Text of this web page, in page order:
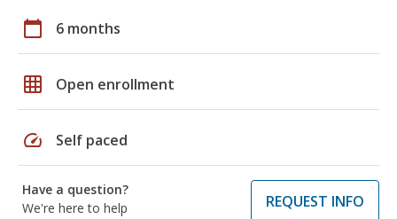
calendar_today 6 months
grid_on Open enrollment
speed Self paced
Have a question?
We're here to help
REQUEST INFO